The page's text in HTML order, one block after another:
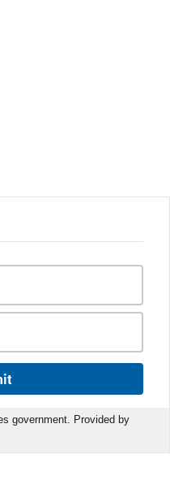
government. Provided by